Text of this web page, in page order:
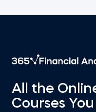
All the
Courses